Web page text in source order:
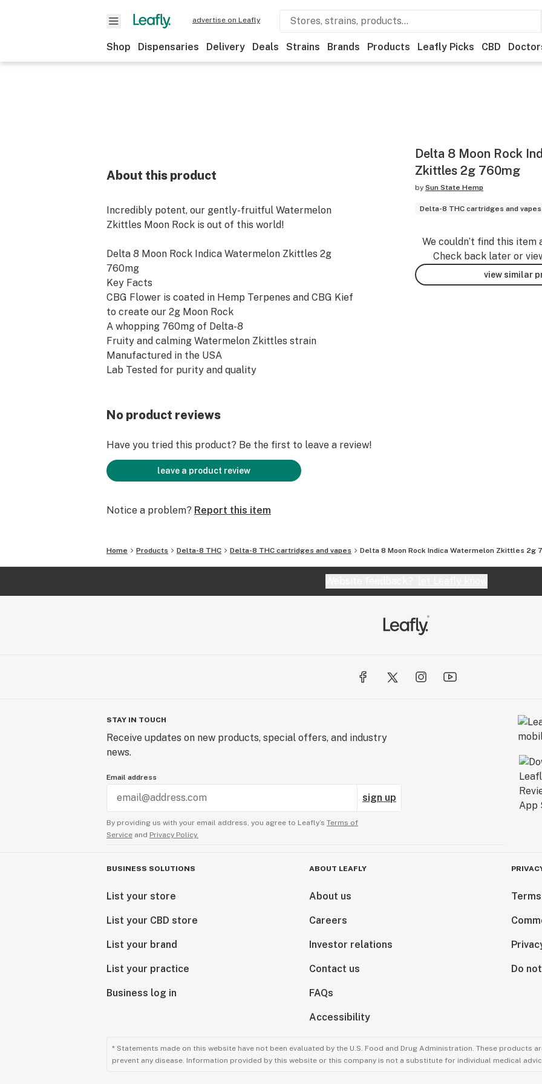
advertise on Leafly
Shop Dispensaries Delivery Deals Strains Brands Products Leafly Picks CBD
About this product
Incredibly potent, our gently-fruitful Watermelon
Zkittles Moon Rock is out of this world!
Delta 8 Moon Rock Indica Watermelon Zkittles 2g
760mg
Key Facts
CBG Flower is coated in Hemp Terpenes and CBG Kief
to create our 2g Moon Rock
A whopping 760mg of Delta-8
Fruity and calming Watermelon Zkittles strain
Manufactured in the USA
Lab Tested for purity and quality
Delta 8 Moon Rock
Zkittles 2g 760mg
by Sun State Hemp
Delta-8 THC cartridges and vapes
We couldn’t find this item
Check back later or
view similar
No product reviews
Have you tried this product? Be the first to leave a review!
leave a product review
Notice a problem? Report this item
Home Products Delta-8 THC Delta-8 THC cartridges and vapes Delta 8 Moon Rock Indica Watermelon Zkittles 2g
STAY IN TOUCH
Receive updates on new products, special offers, and industry
news.
Email address
sign up
By providing us with your email address, you agree to Leafly’s Terms of
Service and Privacy Policy.
BUSINESS SOLUTIONS
List your store
List your CBD store
List your brand
List your practice
Business log in
ABOUT LEAFLY
About us
Careers
Investor relations
Contact us
FAQs
Accessibility
Do
* Statements made on this website have not been evaluated by the U.S. Food and Drug Administration. These products
prevent any disease. Information provided by this website or this company is not a substitute for individual medical